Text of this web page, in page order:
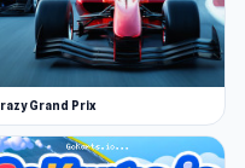
different weather
technical to visual
ahead to conquer
Grand Prix